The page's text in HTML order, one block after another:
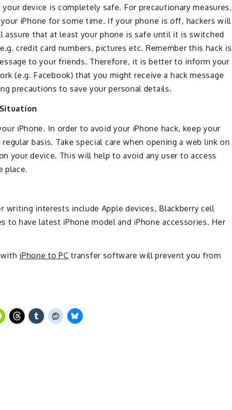
device is completely safe. For precautionary measures,
iPhone for some time. If your phone is off, hackers will
that at least your phone is safe until it is switched
credit card numbers, pictures etc. Remember this hack is
to your friends. Therefore, it is better to inform your
(e.g. Facebook) that you might receive a hack message
precautions to save your personal details.
iPhone. In order to avoid your iPhone hack, keep your
basis. Take special care when opening a web link on
your device. This will help to avoid any user to access
place.
writing interests include Apple devices, Blackberry cell
to have latest iPhone model and iPhone accessories. Her
iPhone to PC transfer software will prevent you from